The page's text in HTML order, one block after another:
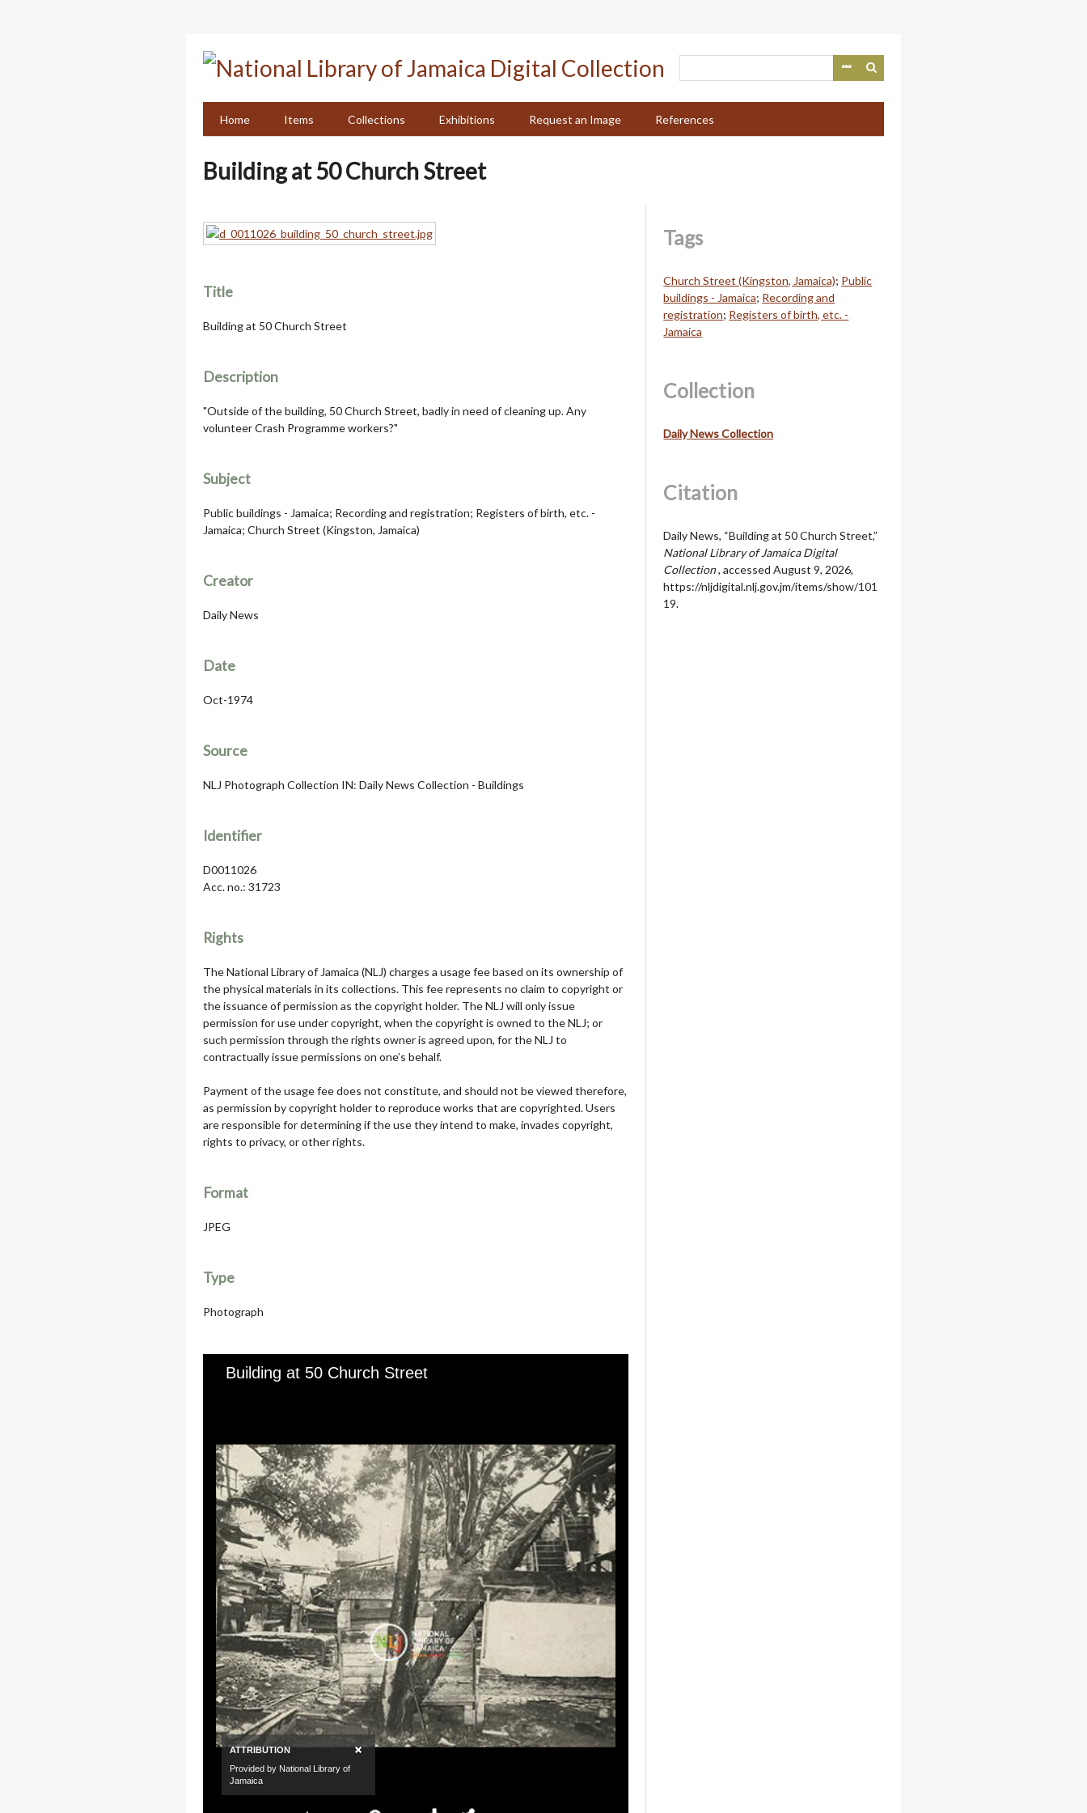
Home
Items Collections Exhibitions Request an Image References
Building at 50 Church Street
Title
Building at 50 Church Street
Description
"Outside of the building, 50 Church Street, badly in need of cleaning up. Any
volunteer Crash Programme workers?"
Subject
Public buildings - Jamaica; Recording and registration; Registers of birth, etc. -
Jamaica; Church Street (Kingston, Jamaica)
Creator
Daily News
Date
Oct-1974
Source
NLJ Photograph Collection IN: Daily News Collection - Buildings
Identifier
D0011026
Acc. no.: 31723
Rights
The National Library of Jamaica (NLJ) charges a usage fee based on its ownership of
the physical materials in its collections. This fee represents no claim to copyright or
the issuance of permission as the copyright holder. The NLJ will only issue
permission for use under copyright, when the copyright is owned to the NLJ; or
such permission through the rights owner is agreed upon, for the NLJ to
contractually issue permissions on one’s behalf.
Payment of the usage fee does not constitute, and should not be viewed therefore,
as permission by copyright holder to reproduce works that are copyrighted. Users
are responsible for determining if the use they intend to make, invades copyright,
rights to privacy, or other rights.
Format
JPEG
Type
Photograph
Tags
Church Street (Kingston, Jamaica); Public
buildings - Jamaica; Recording and
registration; Registers of birth, etc. -
Jamaica
Collection
Daily News Collection
Citation
Daily News, “Building at 50 Church Street,”
National Library of Jamaica Digital
Collection, accessed August 9, 2026,
https://nljdigital.nlj.gov.jm/items/show/101
19.